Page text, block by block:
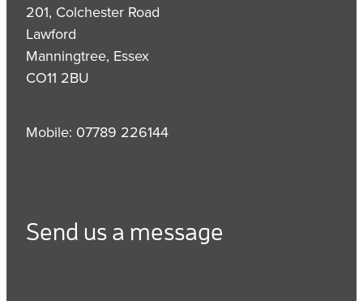
201, Colchester Road
Lawford
Manningtree, Essex
CO11 2BU
Mobile: 07789 226144
Send us a message